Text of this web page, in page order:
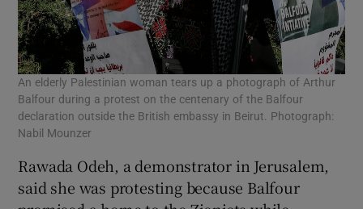
An elderly Palestinian woman tears up a photograph of Arthur
Balfour during a protest on the centenary of the Balfour
declaration outside the British embassy in Beirut. Photograph:
Nabil Mounzer
Rawada Odeh, a demonstrator in Jerusalem,
said she was protesting because Balfour